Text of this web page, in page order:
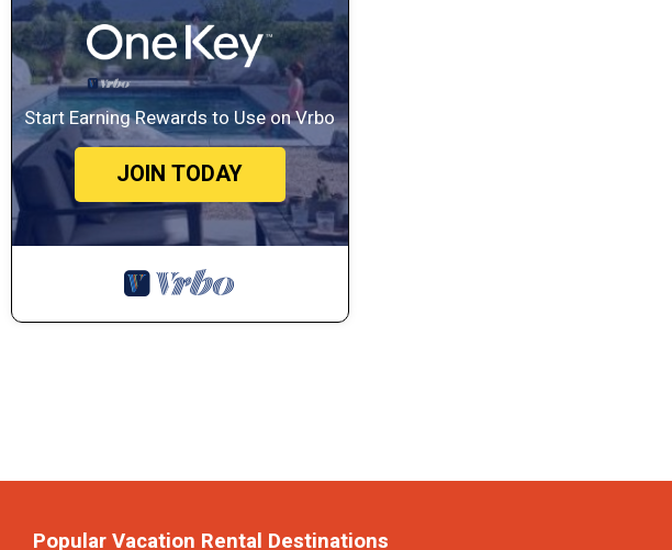
Start Earning Rewards to Use on Vrbo
JOIN TODAY
Popular Vacation Rental Destinations